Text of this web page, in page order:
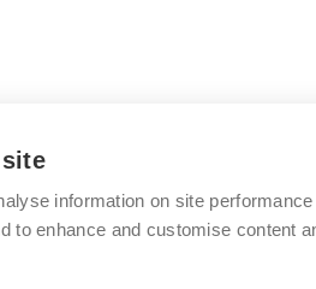
BRNO UNIVERSITY OF
Antonínská 548/1
www.vut.cz
information on site
to enhance and customise content